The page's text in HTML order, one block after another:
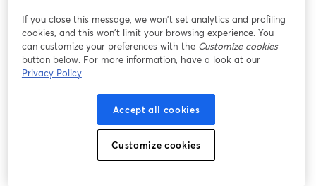
If you close this message, we won’t set analytics and profiling
cookies, and this won’t limit your browsing experience. You
can customize your preferences with the Customize cookies
button below. For more information, have a look at our
Privacy Policy
Accept all cookies
Customize cookies